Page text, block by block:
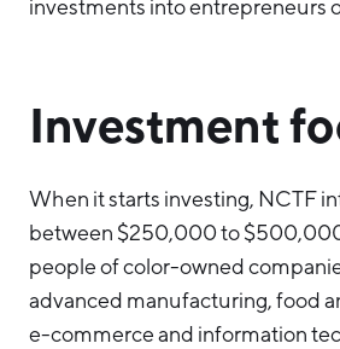
investments into entrepreneurs
Investment
When it starts investing, NCTF
between $250,000 to
people of color-owned
advanced manufacturing, food
e-commerce and information